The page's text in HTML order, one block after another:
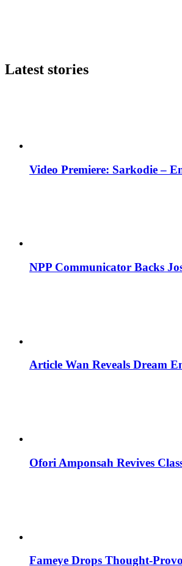
Latest stories
Video Premiere: Sarkodie –
NPP Communicator Backs
Article Wan Reveals Dream
Ofori Amponsah Revives
Fameye Drops Thought-